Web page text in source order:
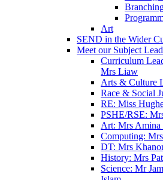
Art
SEND in the Wider
Meet our Subject
Curriculum
Mrs Liaw
Arts & Culture
Race & Social
RE: Miss
PSHE/RSE:
Art: Mrs Amina
Computing:
DT: Mrs
History: Mrs
Science: Mr